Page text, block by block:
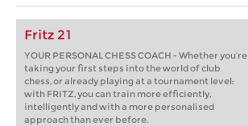
Fritz 21
YOUR PERSONAL CHESS COACH - Whether you’re
taking your first steps into the world of club
chess, or already playing at a tournament level:
with FRITZ, you can train more efficiently,
intelligently and with a more personalised
approach than ever before.